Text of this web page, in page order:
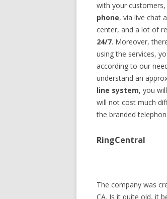
with your
phone, via live chat
center, and a lot of
24/7. Moreover,
using the services,
according to our
understand an
line system, you
will not cost much
the branded
RingCentral
The company was
CA. Is it quite old, it